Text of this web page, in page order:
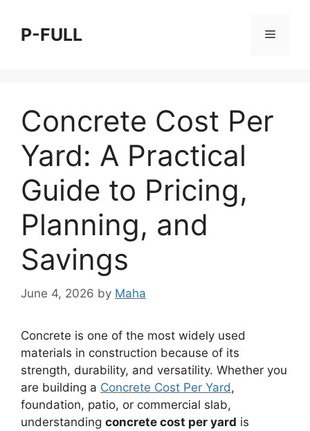
contentP-FULL Menu
Concrete Cost Per
Yard: A Practical
Guide to Pricing,
Planning, and
Savings
June 4, 2026 by Maha
Concrete is one of the most widely used
materials in construction because of its
strength, durability, and versatility. Whether you
are building a Concrete Cost Per Yard,
foundation, patio, or commercial slab,
understanding concrete cost per yard is